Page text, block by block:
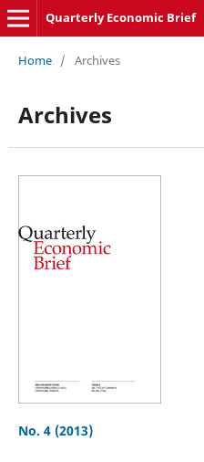
Quarterly Economic Brief
Home / Archives
Archives
No. 4 (2013)